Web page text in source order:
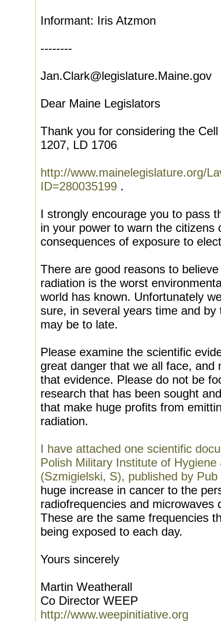
Informant: Iris Atzmon
--------
Jan.Clark@legislature.Maine.gov
Dear Maine Legislators
Thank you for considering the
1207, LD 1706
http://www.mainelegislature.org/
ID=280035199 .
I strongly encourage you to pass
in your power to warn the citizens
consequences of exposure to
There are good reasons to
radiation is the worst
world has known. Unfortunately
sure, in several years time and
may be to late.
Please examine the scientific
great danger that we all face, and
that evidence. Please do not be
research that has been sought
that make huge profits from
radiation.
I have attached one scientific
Polish Military Institute of Hygiene
(Szmigielski, S), published by Pub
huge increase in cancer to the
radiofrequencies and microwaves
These are the same frequencies
being exposed to each day.
Yours sincerely
Martin Weatherall
Co Director WEEP
http://www.weepinitiative.org